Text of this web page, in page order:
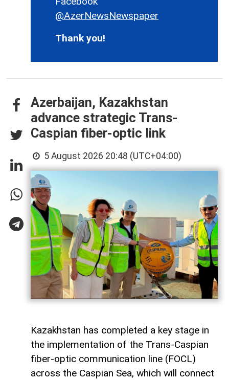
@AzerNewsNewspaper
Thank you!
Azerbaijan, Kazakhstan
advance strategic Trans-
Caspian fiber-optic link
5 August 2026 20:48 (UTC+04:00)
Kazakhstan has completed a key stage in
the implementation of the Trans-Caspian
fiber-optic communication line (FOCL)
across the Caspian Sea, which will connect